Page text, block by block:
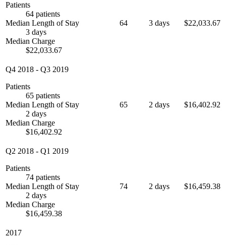
Patients
64 patients
Median Length of Stay
3 days
Median Charge
$22,033.67
64 3 days $22,033.67
Q4 2018 - Q3 2019
Patients
65 patients
Median Length of Stay
2 days
Median Charge
$16,402.92
65 2 days $16,402.92
Q2 2018 - Q1 2019
Patients
74 patients
Median Length of Stay
2 days
Median Charge
$16,459.38
74 2 days $16,459.38
2017